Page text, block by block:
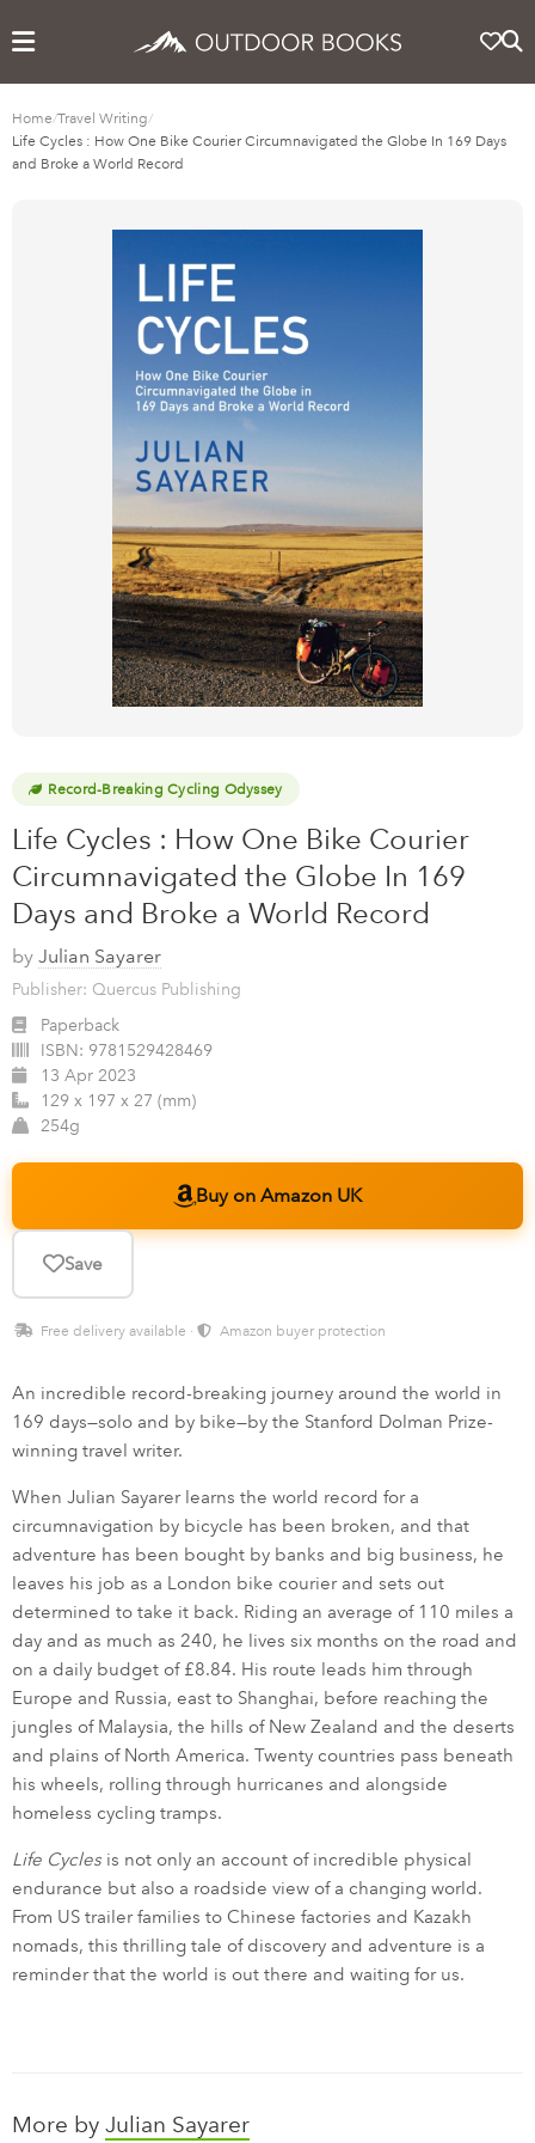
Home/Travel Writing/
Life Cycles : How One Bike Courier Circumnavigated the Globe In 169 Days
and Broke a World Record
Record-Breaking Cycling Odyssey
Life Cycles : How One Bike Courier
Circumnavigated the Globe In 169
Days and Broke a World Record
by Julian Sayarer
Publisher: Quercus Publishing
Paperback
ISBN: 9781529428469
13 Apr 2023
129 x 197 x 27 (mm)
254g
Buy on Amazon UK
Save
Free delivery available · Amazon buyer protection
An incredible record-breaking journey around the world in
169 days—solo and by bike—by the Stanford Dolman Prize-
winning travel writer.
When Julian Sayarer learns the world record for a
circumnavigation by bicycle has been broken, and that
adventure has been bought by banks and big business, he
leaves his job as a London bike courier and sets out
determined to take it back. Riding an average of 110 miles a
day and as much as 240, he lives six months on the road and
on a daily budget of £8.84. His route leads him through
Europe and Russia, east to Shanghai, before reaching the
jungles of Malaysia, the hills of New Zealand and the deserts
and plains of North America. Twenty countries pass beneath
his wheels, rolling through hurricanes and alongside
homeless cycling tramps.
Life Cycles is not only an account of incredible physical
endurance but also a roadside view of a changing world.
From US trailer families to Chinese factories and Kazakh
nomads, this thrilling tale of discovery and adventure is a
reminder that the world is out there and waiting for us.
More by Julian Sayarer